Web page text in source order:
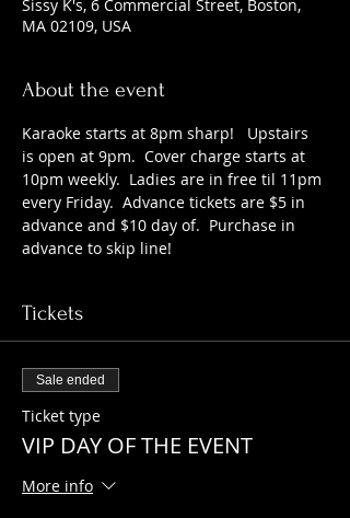
Sissy K's, 6 Commercial Street, Boston,
MA 02109, USA
About the event
Karaoke starts at 8pm sharp!   Upstairs
is open at 9pm.  Cover charge starts at
10pm weekly.  Ladies are in free til 11pm
every Friday.  Advance tickets are $5 in
advance and $10 day of.  Purchase in
advance to skip line!
Tickets
Sale ended
Ticket type
VIP DAY OF THE EVENT
More info